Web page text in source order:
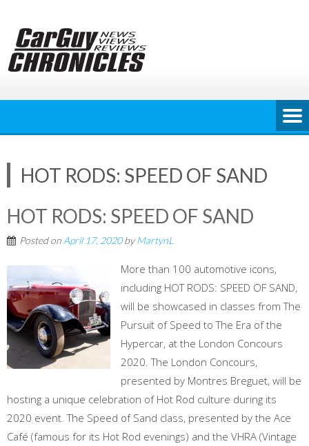
content
HOT RODS: SPEED OF SAND
HOT RODS: SPEED OF SAND
Posted on April 17, 2020byMartynL
More than 100 automotive icons,
including HOT RODS: SPEED OF SAND,
will be showcased in classes from The
Pursuit of Speed to The Era of the
Hypercar, at the London Concours
2020. The London Concours,
presented by Montres Breguet, will be
hosting a unique celebration of Hot Rod culture during its
2020 event. The Speed of Sand class, presented by the Ace
Café (famous for its Hot Rod evenings) and the VHRA (Vintage